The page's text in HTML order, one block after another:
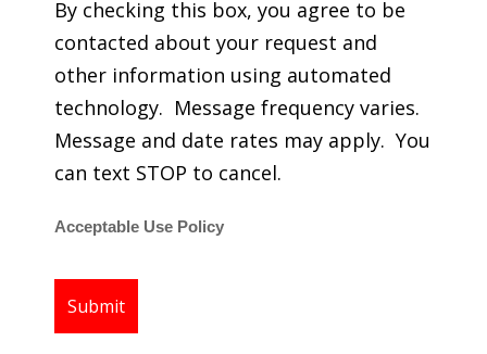
By checking this box, you agree to be
contacted about your request and
other information using automated
technology. Message frequency varies.
Message and date rates may apply. You
can text STOP to cancel.
Acceptable Use Policy